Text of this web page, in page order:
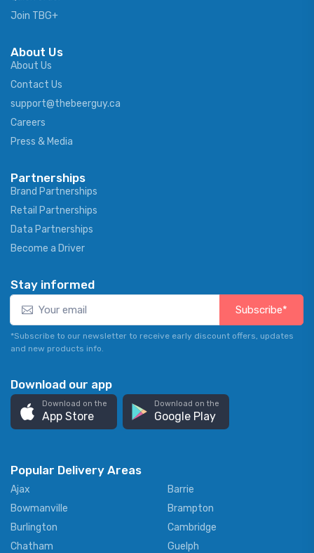
Join TBG+
About Us
About Us
Contact Us
support@thebeerguy.ca
Careers
Press & Media
Partnerships
Brand Partnerships
Retail Partnerships
Data Partnerships
Become a Driver
Stay informed
Subscribe*
*Subscribe to our newsletter to receive early discount offers, updates
and new products info.
Download our app
Download on the
App Store
Download on the
Google Play
Popular Delivery Areas
Ajax
Barrie
Bowmanville
Brampton
Burlington
Cambridge
Chatham
Guelph